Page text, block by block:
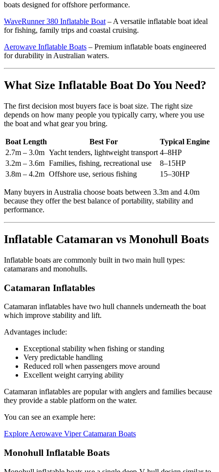
boats designed for offshore performance.
WaveRunner 380 Inflatable Boat – A versatile inflatable boat ideal
for fishing, family trips and coastal cruising.
Aerowave Inflatable Boats – Premium inflatable boats engineered
for durability in Australian waters.
What Size Inflatable Boat Do You Need?
The first decision most buyers face is boat size. The right size
depends on how many people you typically carry, where you use
the boat and what gear you bring.
Boat Length Best For
Typical Engine
2.7m – 3.0m Yacht tenders, lightweight transport 4–8HP
3.2m – 3.6m Families, fishing, recreational use
8–15HP
3.8m – 4.2m Offshore use, serious fishing 15–30HP
Many buyers in Australia choose boats between 3.3m and 4.0m
because they offer the best balance of portability, stability and
performance.
Inflatable Catamaran vs Monohull Boats
Inflatable boats are commonly built in two main hull types:
catamarans and monohulls.
Catamaran Inflatables
Catamaran inflatables have two hull channels underneath the boat
which improve stability and lift.
Advantages include:
Exceptional stability when fishing or standing
Very predictable handling
Reduced roll when passengers move around
Excellent weight carrying ability
Catamaran inflatables are popular with anglers and families because
they provide a stable platform on the water.
You can see an example here:
Explore Aerowave Viper Catamaran Boats
Monohull Inflatable Boats